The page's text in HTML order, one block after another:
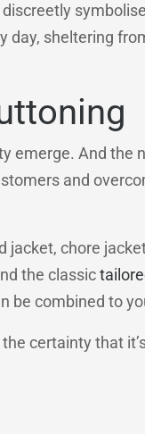
day, sheltering
emerge. And the
and
jacket, chore
the classic
be combined to
certainty that